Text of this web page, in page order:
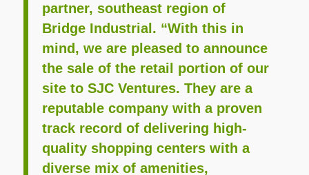
partner, southeast region of
Bridge Industrial. “With this in
mind, we are pleased to announce
the sale of the retail portion of our
site to SJC Ventures. They are a
reputable company with a proven
track record of delivering high-
quality shopping centers with a
diverse mix of amenities,